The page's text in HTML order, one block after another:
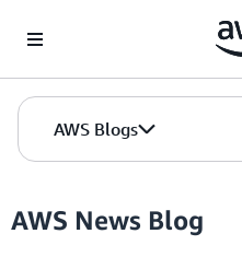
AWS Blogs
AWS News Blog